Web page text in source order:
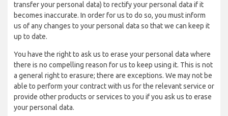
transfer your personal data) to rectify your personal data if it
becomes inaccurate. In order for us to do so, you must inform
us of any changes to your personal data so that we can keep it
up to date.
You have the right to ask us to erase your personal data where
there is no compelling reason for us to keep using it. This is not
a general right to erasure; there are exceptions. We may not be
able to perform your contract with us for the relevant service or
provide other products or services to you if you ask us to erase
your personal data.